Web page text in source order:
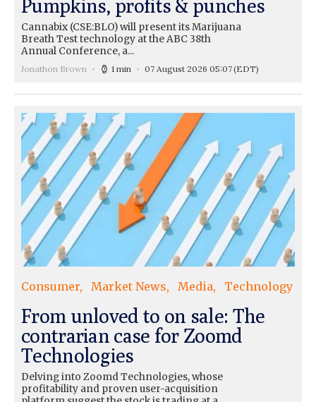
Pumpkins, profits & punches
Cannabix (CSE:BLO) will present its Marijuana
Breath Test technology at the ABC 38th
Annual Conference, a...
Jonathon Brown 1 min 07 August 2026 05:07(EDT)
Consumer Market News Media Technology
From unloved to on sale: The
contrarian case for Zoomd
Technologies
Delving into Zoomd Technologies, whose
profitability and proven user-acquisition